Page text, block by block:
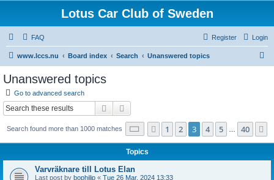
Lotus Car Club of Sweden
FAQ Login
Register
www.lccs.nu Board index Search Unanswered topics
Unanswered topics
Go to advanced search
Search
Search found more than 1000 matches Page of 40
Previous
1 2 3 4 5 40
Topics
Varvräknare till Lotus Elan
Last post by bophilip « Tue 26 Mar, 2024 13:33